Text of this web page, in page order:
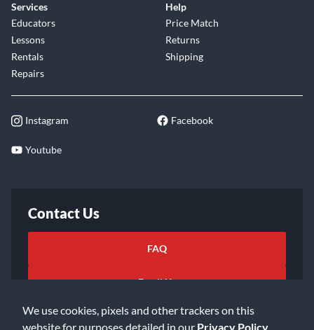
We use cookies, pixels and other trackers on this
website for purposes detailed in our Privacy Policy
Services
Educators
Lessons
Rentals
Repairs
Help
Price Match
Returns
Shipping
Instagram Facebook
Youtube
Contact Us
FAQ
Email Us